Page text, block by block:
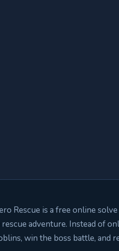
Rescue is a free online
adventure. Instead of
win the boss battle, and